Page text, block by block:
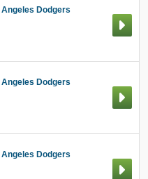
Dodgers
Dodgers
Dodgers